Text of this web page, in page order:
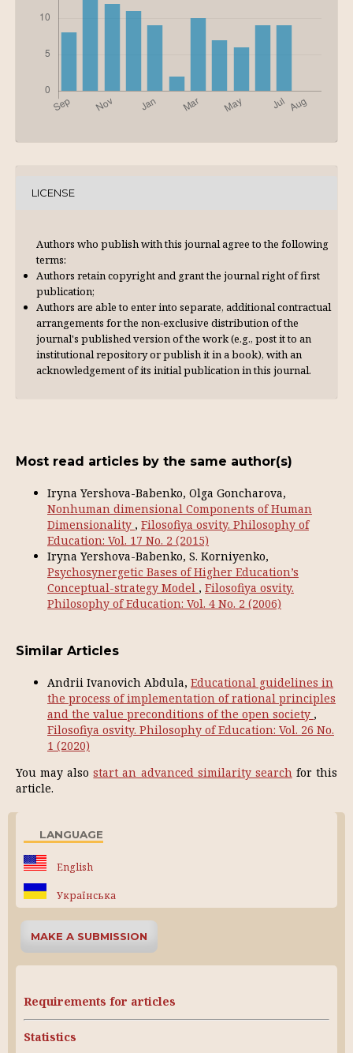
LICENSE
Authors who publish with this journal agree to the following
terms:
Authors retain copyright and grant the journal right of first
publication;
Authors are able to enter into separate, additional contractual
arrangements for the non-exclusive distribution of the
journal's published version of the work (e.g., post it to an
institutional repository or publish it in a book), with an
acknowl­edgement of its initial publication in this journal.
Most read articles by the same author(s)
Iryna Yershova-Babenko, Olga Goncharova,
Nonhuman dimensional Components of Human
Dimensionality , Filosofiya osvity. Philosophy of
Education: Vol. 17 No. 2 (2015)
Iryna Yershova-Babenko, S. Korniyenko,
Psychosynergetic Bases of Higher Education’s
Conceptual-strategy Model , Filosofiya osvity.
Philosophy of Education: Vol. 4 No. 2 (2006)
Similar Articles
Аndrii Ivanovich Abdula, Educational guidelines in
the process of implementation of rational principles
and the value preconditions of the open society ,
Filosofiya osvity. Philosophy of Education: Vol. 26 No.
1 (2020)
You may alsostart an advanced similarity search for this
article.
LANGUAGE
English
Українська
MAKE A SUBMISSION
Requirements for articles
Statistics